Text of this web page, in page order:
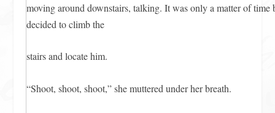
moving around downstairs, talking. It was only a matter of time
decided to climb the
stairs and locate him.
“Shoot, shoot, shoot,” she muttered under her breath.